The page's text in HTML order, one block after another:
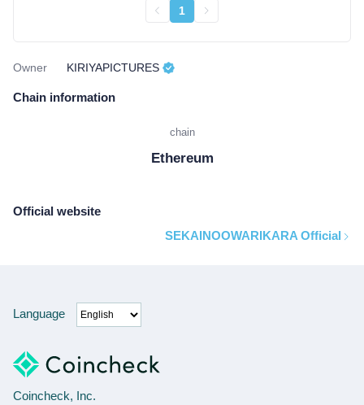
1
Owner KIRIYAPICTURES
Chain information
chain
Ethereum
Official website
SEKAINOOWARIKARA Official
Language
Coincheck, Inc.